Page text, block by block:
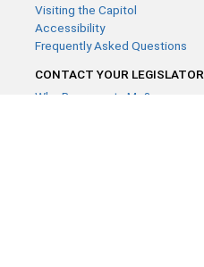
Visiting the Capitol
Accessibility
Frequently Asked Questions
CONTACT YOUR LEGISLATOR
Who Represents Me?